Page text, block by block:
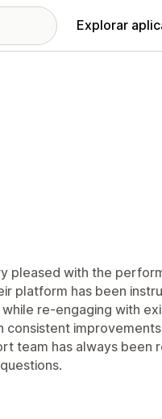
Explorar
pleased with the
platform has been
re-engaging with
consistent
team has always been